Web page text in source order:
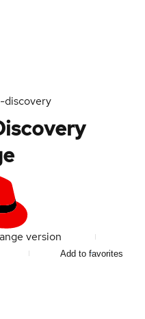
version
Add to favorites